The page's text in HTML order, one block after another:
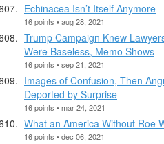
Echinacea Isn’t Itself Anymore
16 points • aug 28, 2021
Trump Campaign Knew
Were Baseless, Memo Shows
16 points • sep 21, 2021
Images of Confusion, Then
Deported by Surprise
16 points • mar 24, 2021
What an America Without Roe
16 points • dec 06, 2021